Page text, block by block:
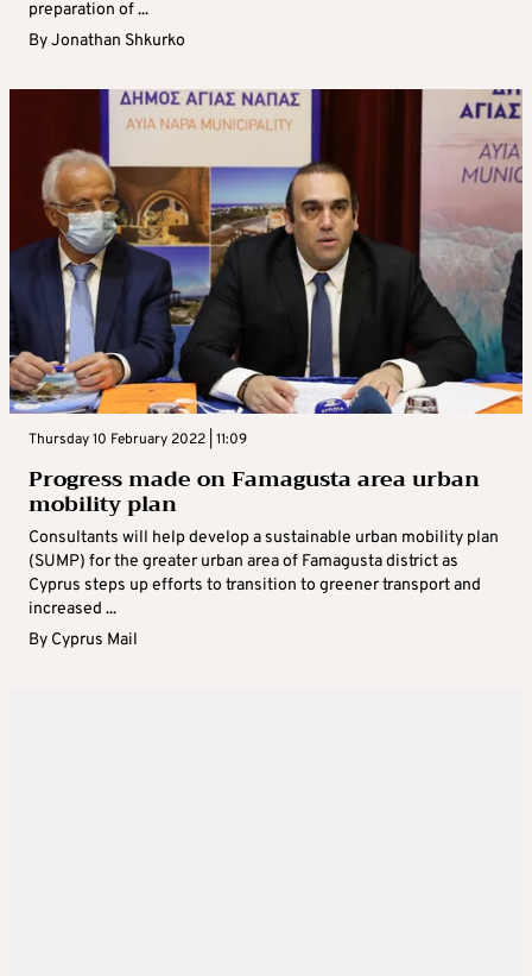
preparation of ...
ByJonathan Shkurko
Thursday 10 February 2022 | 11:09
Progress made on Famagusta area urban
mobility plan
Consultants will help develop a sustainable urban mobility plan
(SUMP) for the greater urban area of Famagusta district as
Cyprus steps up efforts to transition to greener transport and
increased ...
By Cyprus Mail